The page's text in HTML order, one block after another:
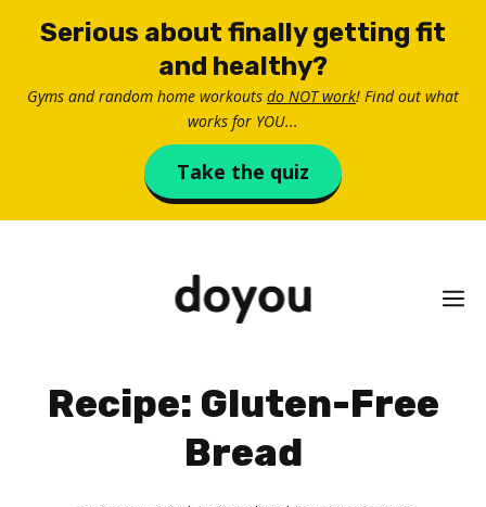
Serious about finally getting fit
and healthy?
Gyms and random home workouts do NOT work! Find out what
works for YOU...
Take the quiz
Recipe: Gluten-Free
Bread